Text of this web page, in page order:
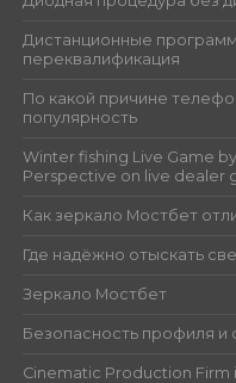
Дистанционные
переквалификация
По какой причине
популярность
Winter fishing Live Game
Perspective on live dealer
Как зеркало Мостбет
Где надёжно отыскать
Зеркало Мостбет
Безопасность профиля и
Cinematic Production Firm